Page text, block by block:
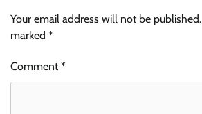
Your email address will not be published.
marked *
Comment*